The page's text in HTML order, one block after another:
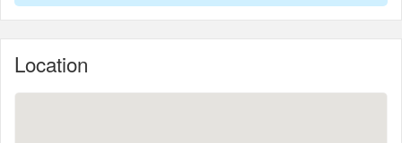
Location